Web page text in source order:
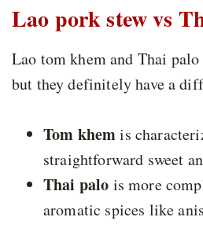
Lao pork stew vs
Lao tom khem and Thai
but they definitely have a
Tom khemis
straightforward sweet
Thai palo is more
aromatic spices like